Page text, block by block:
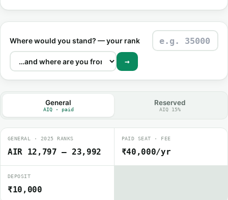
Where would you stand? — your rank
→
General
AIQ · paid
Reserved
AIQ 15%
GENERAL · 2025 RANKS
AIR 12,797 – 23,992
PAID SEAT · FEE
₹40,000/yr
DEPOSIT
₹10,000